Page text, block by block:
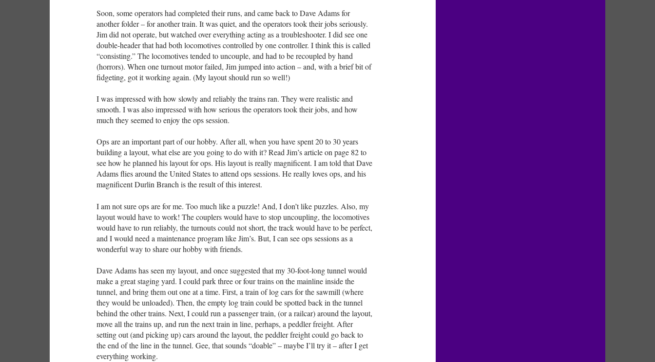
Soon, some operators had completed their runs, and came back to Dave Adams for
another folder – for another train. It was quiet, and the operators took their jobs seriously.
Jim did not operate, but watched over everything acting as a troubleshooter. I did see one
double-header that had both locomotives controlled by one controller. I think this is called
“consisting.” The locomotives tended to uncouple, and had to be recoupled by hand
(horrors). When one turnout motor failed, Jim jumped into action – and, with a brief bit of
fidgeting, got it working again. (My layout should run so well!)
I was impressed with how slowly and reliably the trains ran. They were realistic and
smooth. I was also impressed with how serious the operators took their jobs, and how
much they seemed to enjoy the ops session.
Ops are an important part of our hobby. After all, when you have spent 20 to 30 years
building a layout, what else are you going to do with it? Read Jim’s article on page 82 to
see how he planned his layout for ops. His layout is really magnificent. I am told that Dave
Adams flies around the United States to attend ops sessions. He really loves ops, and his
magnificent Durlin Branch is the result of this interest.
I am not sure ops are for me. Too much like a puzzle! And, I don’t like puzzles. Also, my
layout would have to work! The couplers would have to stop uncoupling, the locomotives
would have to run reliably, the turnouts could not short, the track would have to be perfect,
and I would need a maintenance program like Jim’s. But, I can see ops sessions as a
wonderful way to share our hobby with friends.
Dave Adams has seen my layout, and once suggested that my 30-foot-long tunnel would
make a great staging yard. I could park three or four trains on the mainline inside the
tunnel, and bring them out one at a time. First, a train of log cars for the sawmill (where
they would be unloaded). Then, the empty log train could be spotted back in the tunnel
behind the other trains. Next, I could run a passenger train, (or a railcar) around the layout,
move all the trains up, and run the next train in line, perhaps, a peddler freight. After
setting out (and picking up) cars around the layout, the peddler freight could go back to
the end of the line in the tunnel. Gee, that sounds “doable” – maybe I’ll try it – after I get
everything working.